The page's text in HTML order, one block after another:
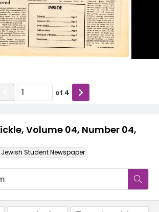
Volume 04, Number 04,
Jewish Student Newspaper
of 4